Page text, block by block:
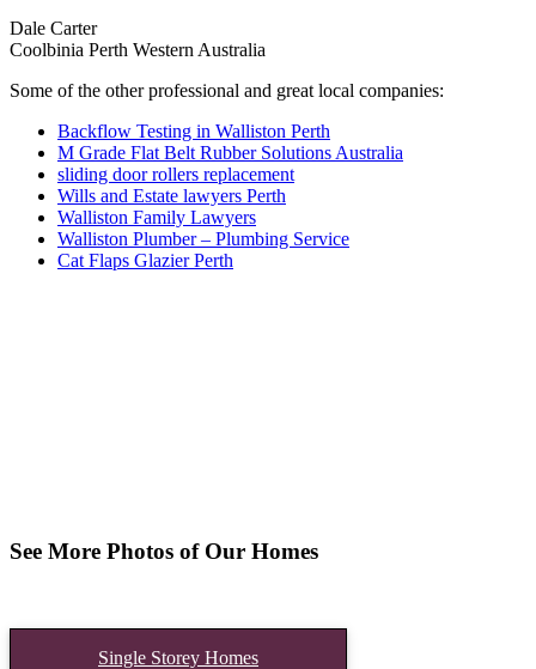
Dale Carter
Coolbinia Perth Western Australia
Some of the other professional and great local companies:
Backflow Testing in Walliston Perth
M Grade Flat Belt Rubber Solutions Australia
sliding door rollers replacement
Wills and Estate lawyers Perth
Walliston Family Lawyers
Walliston Plumber – Plumbing Service
Cat Flaps Glazier Perth
See More Photos of Our Homes
Single Storey Homes